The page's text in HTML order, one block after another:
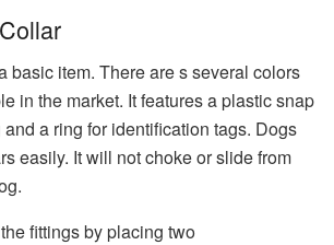
basic item. There are s several colors
in the market. It features a plastic snap
a ring for identification tags. Dogs
easily. It will not choke or slide from
fittings by placing two